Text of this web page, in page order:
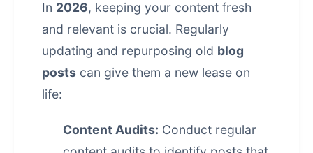
In 2026, keeping your content fresh
and relevant is crucial. Regularly
updating and repurposing old blog
posts can give them a new lease on
life:
Content Audits: Conduct regular